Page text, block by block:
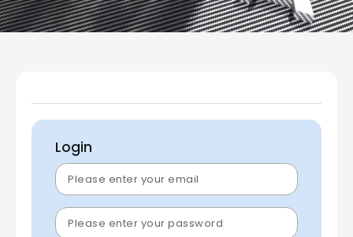
Login